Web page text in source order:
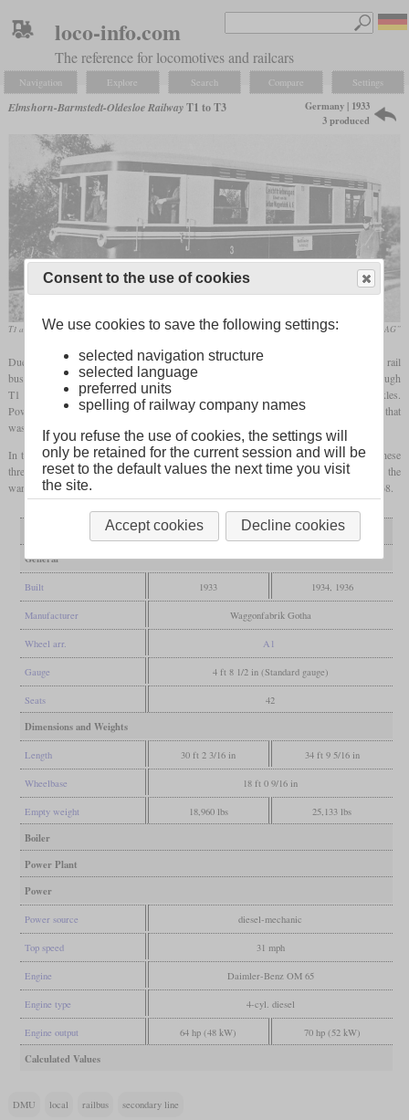
loco-info.com
The reference for locomotives and railcars
Navigation Explore Search Compare Settings
Elmshorn-Barmstedt-Oldesloe RailwayT1 to T3
Germany | 1933
3 produced
T1 around 1933 „125 Jahre AKN Eisenbahn AG”
Due to dwindling traffic volumes, the Elmshorn-Barmstedt-Oldesloe Railway got three rail
buses in 1933, 1934 and 1936 which had been built by the Gotha wagon works. Although
T1 was a shorter than T2 and T3, all had a wheelbase of 5,500 mm with steerable axles.
Power came from a four-cylinder Daimler-Benz OM 65 diesel with either 65 or 70
that
was connected to one axle via a Mylius gearbox.
In the time before World War II, the EBOE could handle almost all its traffic with these
three rail buses, but during the war, they again had to use steam-hauled trains. After the
war, they were designated VT 21 to 23. Their withdrawals came in 1961, 1966 and 1968.
T1
T2, T3
General
Built 1933 1934, 1936
Manufacturer Waggonfabrik Gotha
Wheel arr. A1
Gauge 4 ft 8 1/2 in (Standard gauge)
Seats 42
Dimensions and Weights
Length 30 ft 2 3/16 in 34 ft 9 5/16 in
Wheelbase 18 ft 0 9/16 in
Empty weight 18,960 lbs 25,133 lbs
Boiler
Power Plant
Power
Power source diesel-mechanic
Top speed 31 mph
Engine Daimler-Benz OM 65
Engine type 4-cyl. diesel
Engine output 64 hp (48 kW) 70 hp (52 kW)
Calculated Values
DMU local railbus secondary line
Consent to the use of cookies
We use cookies to save the following settings:
selected navigation structure
selected language
preferred units
spelling of railway company names
If you refuse the use of cookies, the settings will
only be retained for the current session and will be
reset to the default values the next time you visit
the site.
Accept cookies Decline cookies